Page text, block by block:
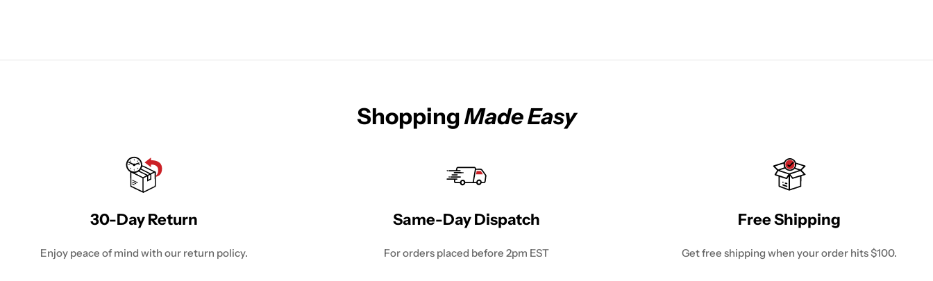
ShoppingMade Easy
30-Day Return
Enjoy peace of mind with our return policy.
Same-Day Dispatch
For orders placed before 2pm EST
Free Shipping
Get free shipping when your order hits $100.